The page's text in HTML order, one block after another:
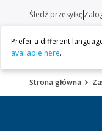
Śledź przesyłkę
Prefer a different
available here.
Strona główna